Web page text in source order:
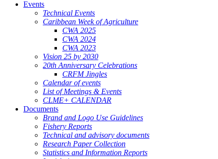
Events
Technical Events
Caribbean Week of Agriculture
CWA 2025
CWA 2024
CWA 2023
Vision 25 by 2030
20th Anniversary Celebrations
CRFM Jingles
Calendar of events
List of Meetings & Events
CLME+ CALENDAR
Documents
Brand and Logo Use Guidelines
Fishery Reports
Technical and advisory documents
Research Paper Collection
Statistics and Information Reports